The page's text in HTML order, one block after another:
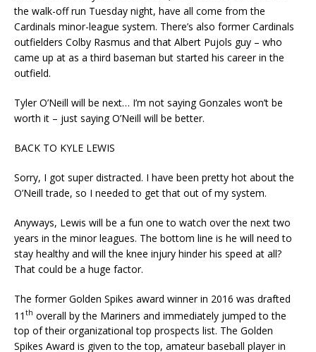
the walk-off run Tuesday night, have all come from the
Cardinals minor-league system. There’s also former Cardinals
outfielders Colby Rasmus and that Albert Pujols guy – who
came up at as a third baseman but started his career in the
outfield.
Tyler O’Neill will be next… I’m not saying Gonzales won’t be
worth it – just saying O’Neill will be better.
BACK TO KYLE LEWIS
Sorry, I got super distracted. I have been pretty hot about the
O’Neill trade, so I needed to get that out of my system.
Anyways, Lewis will be a fun one to watch over the next two
years in the minor leagues. The bottom line is he will need to
stay healthy and will the knee injury hinder his speed at all?
That could be a huge factor.
The former Golden Spikes award winner in 2016 was drafted
11 th overall by the Mariners and immediately jumped to the
top of their organizational top prospects list. The Golden
Spikes Award is given to the top, amateur baseball player in